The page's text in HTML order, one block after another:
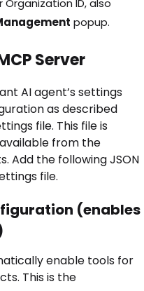
Organization ID, also
popup.
Server
AI agent’s settings
as described
file. This file is
from the
Add the following JSON
file.
(enables
enable tools for
This is the